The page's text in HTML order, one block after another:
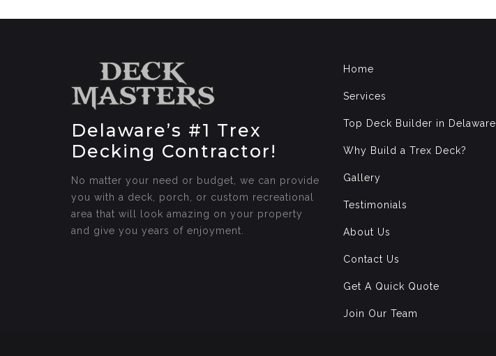
Delaware’s #1 Trex
Decking Contractor!
No matter your need or budget, we can provide
you with a deck, porch, or custom recreational
area that will look amazing on your property
and give you years of enjoyment.
Home
Services
Top Deck Builder in Delaware
Why Build a Trex Deck?
Gallery
Testimonials
About Us
Contact Us
Get A Quick Quote
Join Our Team